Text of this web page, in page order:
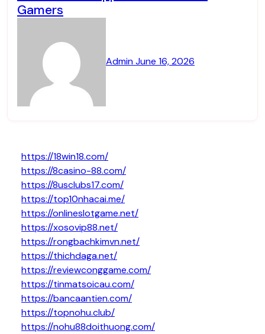
Gamers
AdminJune 16, 2026
https://18win18.com/
https://8casino-88.com/
https://8usclubs17.com/
https://top10nhacai.me/
https://onlineslotgame.net/
https://xosovip88.net/
https://rongbachkimvn.net/
https://thichdaga.net/
https://reviewconggame.com/
https://tinmatsoicau.com/
https://bancaantien.com/
https://topnohu.club/
https://nohu88doithuong.com/